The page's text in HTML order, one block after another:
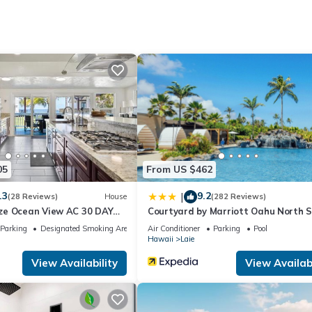
(Sleeps 2)
(Sleeps 2)
2)
level (rooms 3 & 5 & bathroom enter through this large room)
fan, Smart TV, lanai entrance (Sleeps 2)
two kids
setting hand held shower head, (no bathtub). Single sink
bidet to the toilet
(28 Reviews) House
Ocean View AC 30 DAY
Parking
Designated Smoking Area
View Availability
From US $462
| 9.2(282 Reviews)
Courtyard by Marriott Oahu North
Air Conditioner Parking
Pool
Hawaii
Laie
View